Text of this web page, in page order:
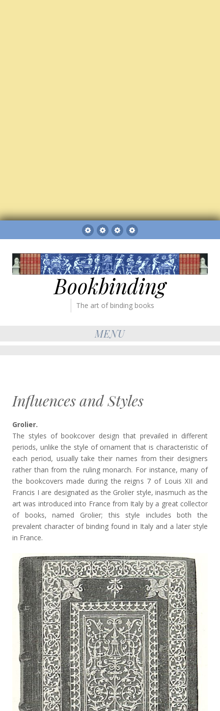
Sitemap
The
Gallery
Bookbinder’s
Tickets
Books
for
sale
Bookbinding
The art of binding books
MENU
Influences and Styles
Grolier.
The styles of bookcover design that prevailed in different
periods, unlike the style of ornament that is characteristic of
each period, usually take their names from their designers
rather than from the ruling monarch. For instance, many of
the bookcovers made during the reigns 7 of Louis XII and
Francis I are designated as the Grolier style, inasmuch as the
art was introduced into France from Italy by a great collector
of books, named Grolier; this style includes both the
prevalent character of binding found in Italy and a later style
in France.